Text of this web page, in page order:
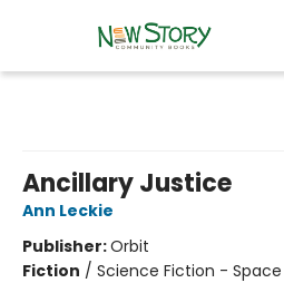
Ancillary Justice
Ann Leckie
Publisher:Orbit
Fiction / Science Fiction -